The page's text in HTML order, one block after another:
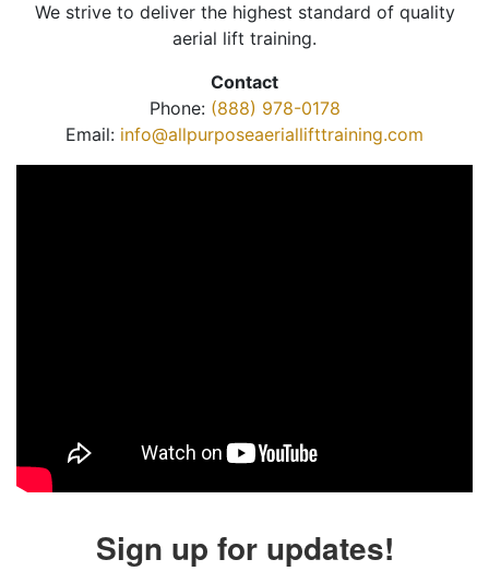
We strive to deliver the highest standard of quality
aerial lift training.
Contact
Phone: (888) 978-0178
Email: info@allpurposeaeriallifttraining.com
Sign up for updates!